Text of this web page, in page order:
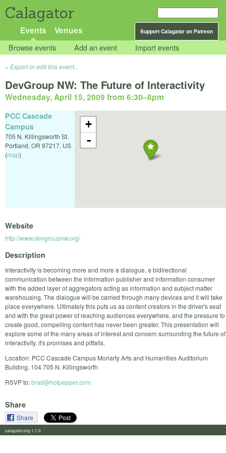
Calagator
Support Calagator on Patreon
Events Venues
Browse events Add an event Import events
Export or edit this event...
DevGroup NW: The Future of Interactivity
Wednesday, April 15, 2009 from 6:30–8pm
+
-
PCC Cascade
Campus
705 N. Killingsworth St.
Portland, OR 97217, US
(map)
Website
http://www.devgroupnw.org/
Description
Interactivity is becoming more and more a dialogue, a bidirectional
communication between the information publisher and information consumer
with the added layer of aggregators acting as information and subject matter
warehousing. The dialogue will be carried through many devices and it will take
place everywhere. Ultimately this puts us as content creators in the driver's seat
and with the great power of reaching audiences everywhere, and the pressure to
create good, compelling content has never been greater. This presentation will
explore some of the many areas of interest and concern surrounding the future of
interactivity, it's promises and pitfalls.
Location: PCC Cascade Campus Moriarty Arts and Humanities Auditorium
Building, 104 705 N. Killingsworth
RSVP to:brad@hotpepper.com
Share
Share
calagator.org 1.1.0